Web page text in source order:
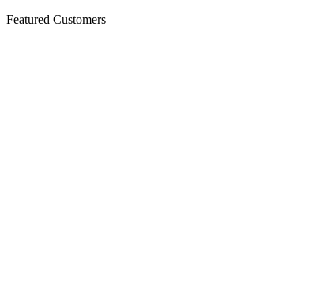
Featured Customers